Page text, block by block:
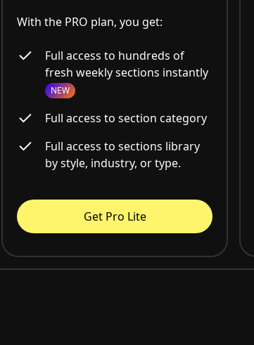
With the PRO plan, you get:
Full access to hundreds of
fresh weekly sections instantly
NEW
Full access to section category
Full access to sections library
by style, industry, or type.
Get Pro Lite